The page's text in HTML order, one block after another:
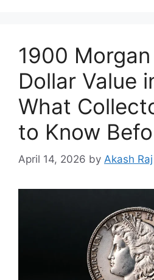
1900
Dollar Value
What
to Know
April 14, 2026 by Akash Raj